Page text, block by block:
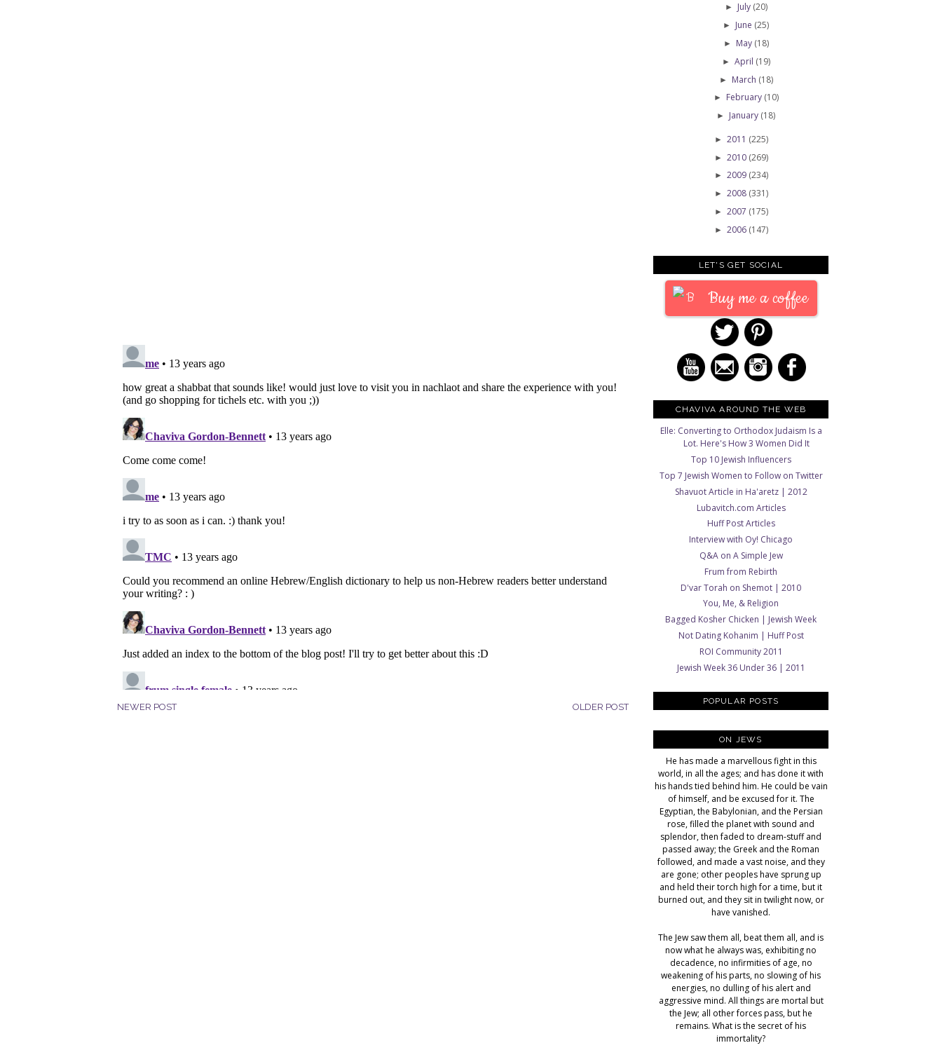
NEWER POST OLDER POST
► July (20)
► June (25)
► May (18)
► April (19)
► March (18)
► February (10)
► January (18)
► 2011 (225)
► 2010 (269)
► 2009 (234)
► 2008 (331)
► 2007 (175)
► 2006 (147)
LET'S GET SOCIAL
Buy me a coffee
CHAVIVA AROUND THE WEB
Elle: Converting to Orthodox Judaism Is a
Lot. Here's How 3 Women Did It
Top 10 Jewish Influencers
Top 7 Jewish Women to Follow on Twitter
Shavuot Article in Ha'aretz | 2012
Lubavitch.com Articles
Huff Post Articles
Interview with Oy! Chicago
Q&A on A Simple Jew
Frum from Rebirth
D'var Torah on Shemot | 2010
You, Me, & Religion
Bagged Kosher Chicken | Jewish Week
Not Dating Kohanim | Huff Post
ROI Community 2011
Jewish Week 36 Under 36 | 2011
POPULAR POSTS
ON JEWS
He has made a marvellous fight in this
world, in all the ages; and has done it with
his hands tied behind him. He could be vain
of himself, and be excused for it. The
Egyptian, the Babylonian, and the Persian
rose, filled the planet with sound and
splendor, then faded to dream-stuff and
passed away; the Greek and the Roman
followed, and made a vast noise, and they
are gone; other peoples have sprung up
and held their torch high for a time, but it
burned out, and they sit in twilight now, or
have vanished.
The Jew saw them all, beat them all, and is
now what he always was, exhibiting no
decadence, no infirmities of age, no
weakening of his parts, no slowing of his
energies, no dulling of his alert and
aggressive mind. All things are mortal but
the Jew; all other forces pass, but he
remains. What is the secret of his
immortality?